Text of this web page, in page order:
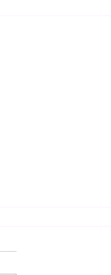
and tomorrow are my